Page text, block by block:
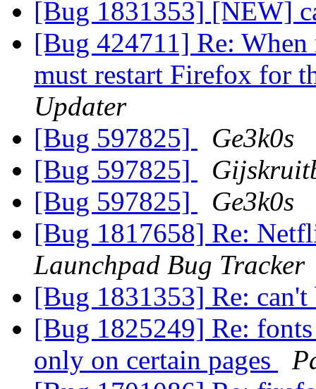
[Bug 1831353] [NEW]
[Bug 424711] Re: When
must restart Firefox for
Updater
[Bug 597825]
Ge3k0s
[Bug 597825]
[Bug 597825]
Ge3k0s
[Bug 1817658] Re:
Launchpad Bug Tracker
[Bug 1831353] Re: can't
[Bug 1825249] Re:
only on certain pages